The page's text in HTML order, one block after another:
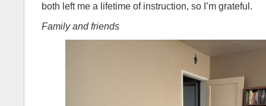
both left me a lifetime of instruction, so I’m grateful.
Family and friends